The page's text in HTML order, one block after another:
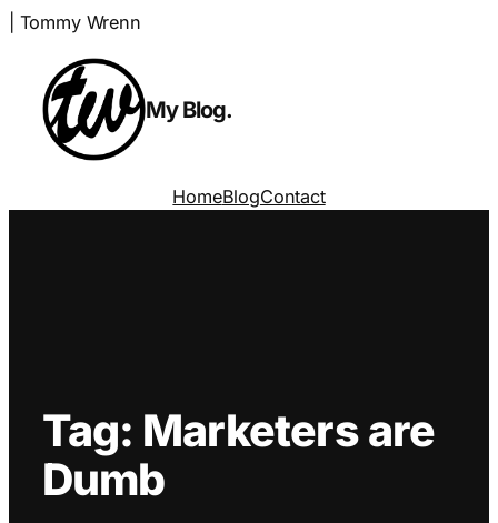
| Tommy WrennSkip
My Blog.
HomeBlogContact
Tag: Marketers are
Dumb